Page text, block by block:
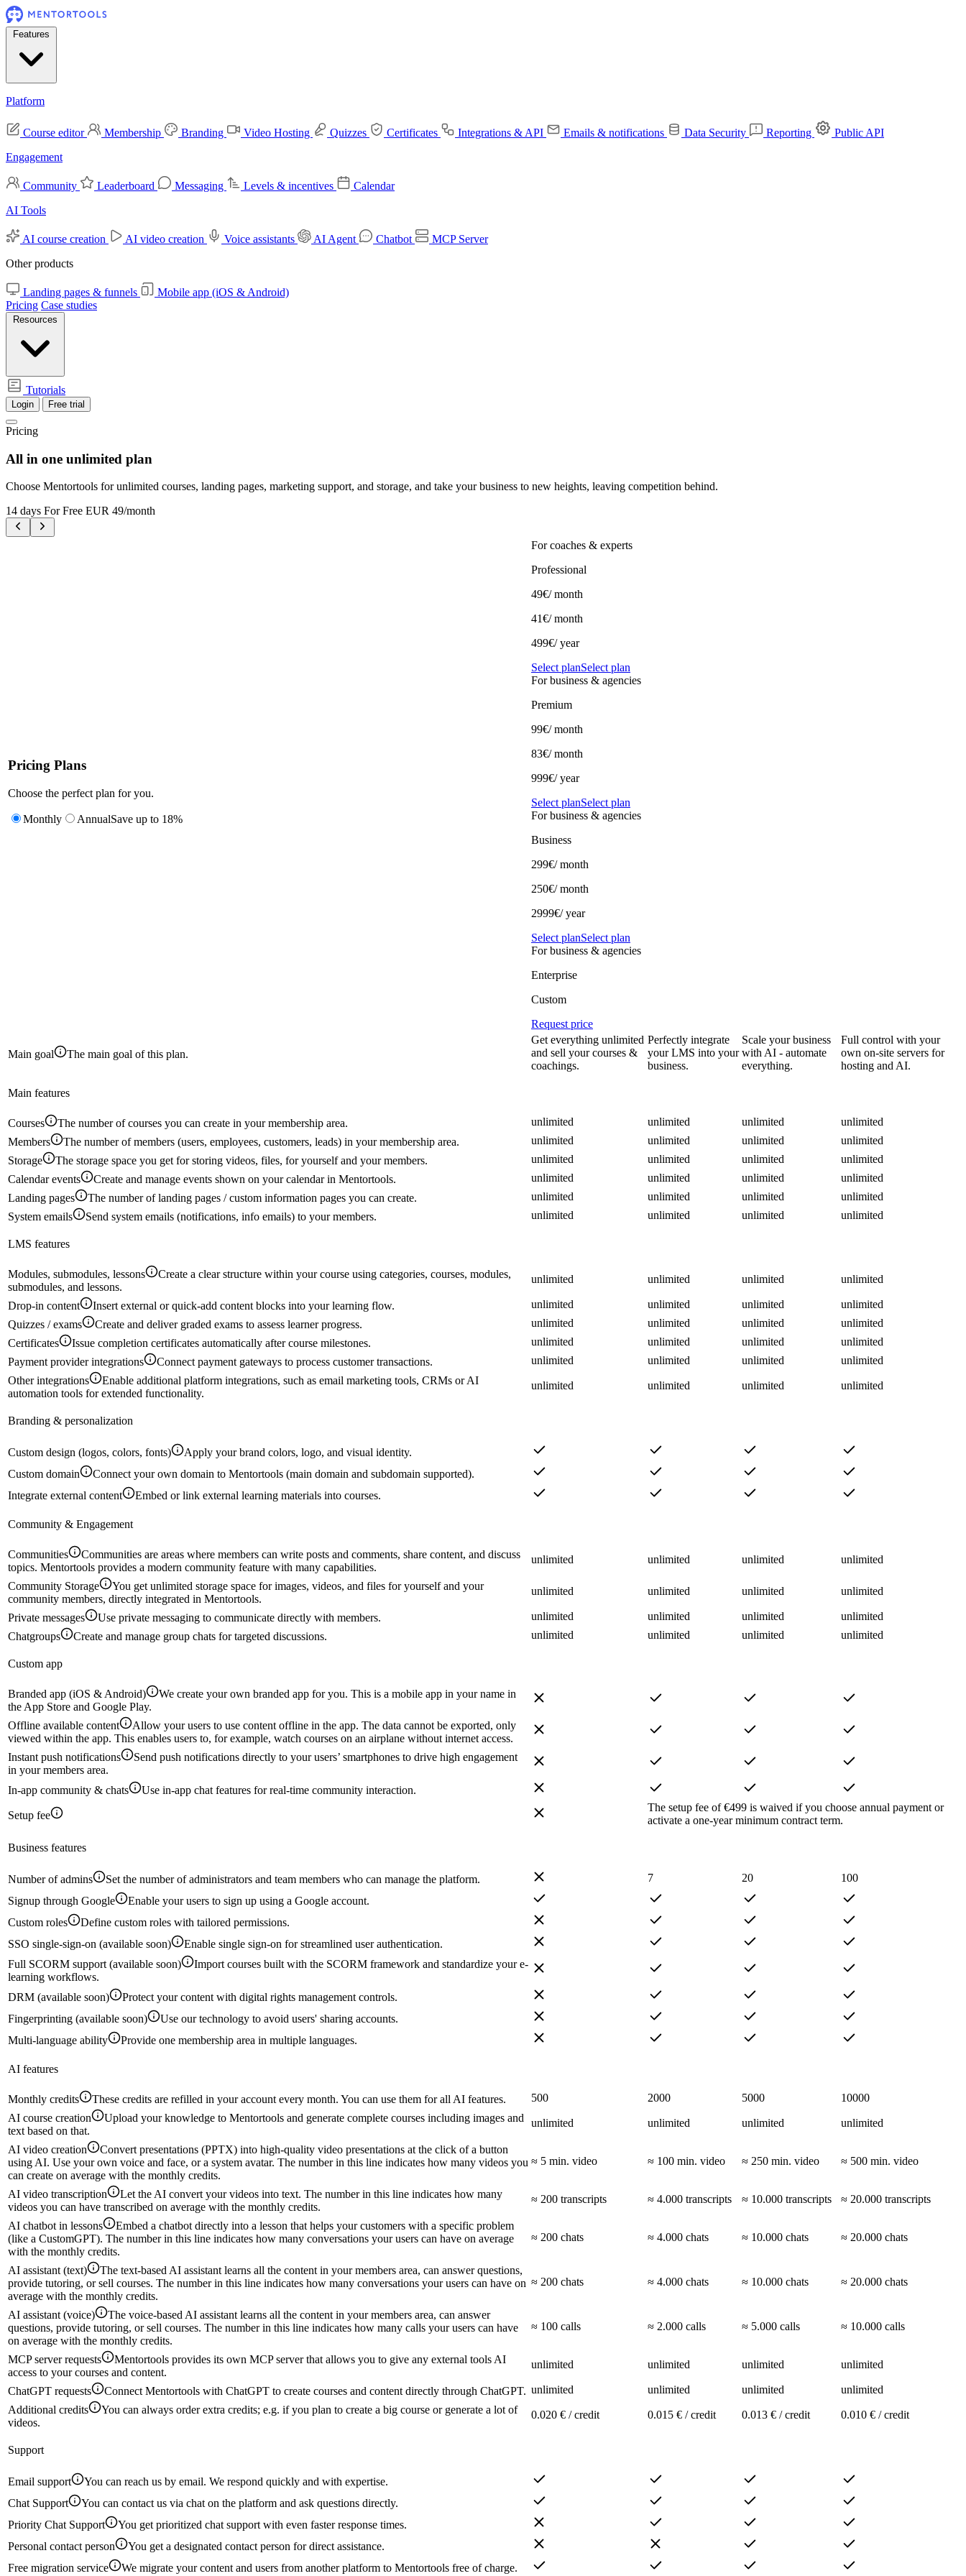
Features
Platform
Course editor Membership Branding Video Hosting Quizzes Certificates Integrations & API Emails & notifications Data Security Reporting
Public API
Engagement
Community Leaderboard Messaging Levels & incentives
Calendar
AI Tools
AI course creation AI video creation Voice assistants AI Agent Chatbot
MCP Server
Other products
Landing pages & funnels
Mobile app (iOS & Android)
Pricing Case studies
Resources
Tutorials
Login Free trial
Pricing
All in one unlimited plan
Choose Mentortools for unlimited courses, landing pages, marketing support, and storage, and take your business to new heights, leaving competition behind.
14 days For Free EUR 49/month
Pricing Plans
Choose the perfect plan for you.
Monthly AnnualSave up to 18%
For coaches & experts
Professional
49€/ month
41€/ month
499€/ year
Select planSelect plan
For business & agencies
Premium
99€/ month
83€/ month
999€/ year
Select planSelect plan
For business & agencies
Business
299€/ month
250€/ month
2999€/ year
Select planSelect plan
For business & agencies
Enterprise
Custom
Request price
Main goal The main goal of this plan.
Get everything unlimited
and sell your courses &
coachings.
Perfectly integrate
your LMS into your
business.
Scale your business
with AI - automate
everything.
Full control with your
own on-site servers for
hosting and AI.
Main features
Courses The number of courses you can create in your membership area. unlimited unlimited unlimited
unlimited
Members
The number of members (users, employees, customers, leads) in your membership area. unlimited unlimited unlimited
unlimited
Storage
The storage space you get for storing videos, files, for yourself and your members. unlimited unlimited unlimited
unlimited
Calendar events
Create and manage events shown on your calendar in Mentortools. unlimited unlimited unlimited
unlimited
Landing pages
The number of landing pages / custom information pages you can create. unlimited unlimited unlimited
unlimited
System emails
Send system emails (notifications, info emails) to your members. unlimited unlimited unlimited unlimited
LMS features
Modules, submodules, lessons
Create a clear structure within your course using categories, courses, modules,
submodules, and lessons.
unlimited unlimited unlimited unlimited
Drop-in content Insert external or quick-add content blocks into your learning flow. unlimited unlimited unlimited
unlimited
Quizzes / exams
Create and deliver graded exams to assess learner progress. unlimited unlimited unlimited
unlimited
Certificates
Issue completion certificates automatically after course milestones. unlimited unlimited unlimited
unlimited
Payment provider integrations
Connect payment gateways to process customer transactions. unlimited unlimited unlimited
unlimited
Other integrations
Enable additional platform integrations, such as email marketing tools, CRMs or AI
automation tools for extended functionality.
unlimited unlimited unlimited unlimited
Branding & personalization
Custom design (logos, colors, fonts)
Apply your brand colors, logo, and visual identity.
Custom domain
Connect your own domain to Mentortools (main domain and subdomain supported).
Integrate external content
Embed or link external learning materials into courses.
Community & Engagement
Communities
Communities are areas where members can write posts and comments, share content, and discuss
topics. Mentortools provides a modern community feature with many capabilities.
unlimited unlimited unlimited unlimited
Community Storage
You get unlimited storage space for images, videos, and files for yourself and your
community members, directly integrated in Mentortools.
unlimited unlimited unlimited unlimited
Private messages Use private messaging to communicate directly with members. unlimited unlimited unlimited
unlimited
Chatgroups
Create and manage group chats for targeted discussions. unlimited unlimited unlimited unlimited
Custom app
Branded app (iOS & Android)
We create your own branded app for you. This is a mobile app in your name in
the App Store and Google Play.
Offline available content
Allow your users to use content offline in the app. The data cannot be exported, only
viewed within the app. This enables users to, for example, watch courses on an airplane without internet access.
Instant push notifications
Send push notifications directly to your users’ smartphones to drive high engagement
in your members area.
In-app community & chats
Use in-app chat features for real-time community interaction.
Setup fee
The setup fee of €499 is waived if you choose annual payment or
activate a one-year minimum contract term.
Business features
Number of admins Set the number of administrators and team members who can manage the platform. 7 20
100
Signup through Google
Enable your users to sign up using a Google account.
Custom roles
Define custom roles with tailored permissions.
SSO single-sign-on (available soon)
Enable single sign-on for streamlined user authentication.
Full SCORM support (available soon)
Import courses built with the SCORM framework and standardize your e-
learning workflows.
DRM (available soon)
Protect your content with digital rights management controls.
Fingerprinting (available soon)
Use our technology to avoid users' sharing accounts.
Multi-language ability
Provide one membership area in multiple languages.
AI features
Monthly credits These credits are refilled in your account every month. You can use them for all AI features. 500 2000 5000
10000
AI course creation
Upload your knowledge to Mentortools and generate complete courses including images and
text based on that.
unlimited unlimited unlimited unlimited
AI video creation
Convert presentations (PPTX) into high-quality video presentations at the click of a button
using AI. Use your own voice and face, or a system avatar. The number in this line indicates how many videos you
can create on average with the monthly credits.
≈ 5 min. video ≈ 100 min. video ≈ 250 min. video ≈ 500 min. video
AI video transcription
Let the AI convert your videos into text. The number in this line indicates how many
videos you can have transcribed on average with the monthly credits.
≈ 200 transcripts ≈ 4.000 transcripts ≈ 10.000 transcripts ≈ 20.000 transcripts
AI chatbot in lessons
Embed a chatbot directly into a lesson that helps your customers with a specific problem
(like a CustomGPT). The number in this line indicates how many conversations your users can have on average
with the monthly credits.
≈ 200 chats ≈ 4.000 chats ≈ 10.000 chats ≈ 20.000 chats
AI assistant (text)
The text-based AI assistant learns all the content in your members area, can answer questions,
provide tutoring, or sell courses. The number in this line indicates how many conversations your users can have on
average with the monthly credits.
≈ 200 chats ≈ 4.000 chats ≈ 10.000 chats ≈ 20.000 chats
AI assistant (voice)
The voice-based AI assistant learns all the content in your members area, can answer
questions, provide tutoring, or sell courses. The number in this line indicates how many calls your users can have
on average with the monthly credits.
≈ 100 calls ≈ 2.000 calls ≈ 5.000 calls ≈ 10.000 calls
MCP server requests
Mentortools provides its own MCP server that allows you to give any external tools AI
access to your courses and content.
unlimited unlimited unlimited unlimited
ChatGPT requests Connect Mentortools with ChatGPT to create courses and content directly through ChatGPT. unlimited unlimited unlimited
unlimited
Additional credits
You can always order extra credits; e.g. if you plan to create a big course or generate a lot of
videos.
0.020 € / credit 0.015 € / credit 0.013 € / credit 0.010 € / credit
Support
Email support
You can reach us by email. We respond quickly and with expertise.
Chat Support
You can contact us via chat on the platform and ask questions directly.
Priority Chat Support
You get prioritized chat support with even faster response times.
Personal contact person
You get a designated contact person for direct assistance.
Free migration service
We migrate your content and users from another platform to Mentortools free of charge.